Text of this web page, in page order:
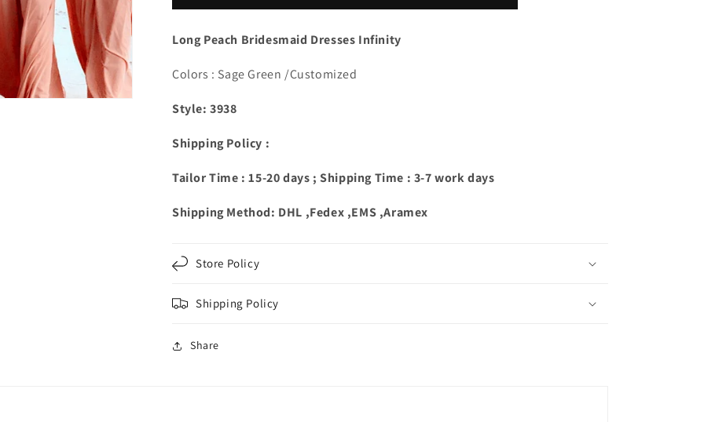
Long Peach Bridesmaid Dresses Infinity
Colors : Sage Green /Customized
Style: 3938
Shipping Policy :
Tailor Time : 15-20 days ; Shipping Time : 3-7 work days
Shipping Method: DHL ,Fedex ,EMS ,Aramex
Store Policy
Shipping Policy
Share